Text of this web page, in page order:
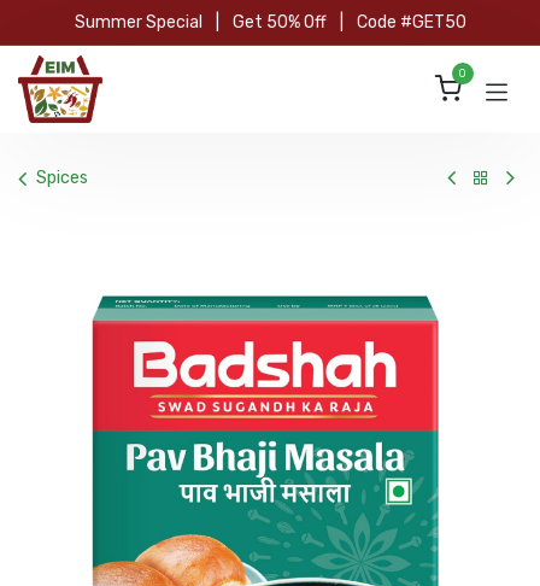
Skip to Content
Summer Special Get 50% Off Code #GET50
0
Spices